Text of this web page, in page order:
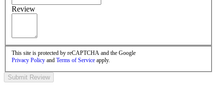
Review
This site is protected by reCAPTCHA and the Google
Privacy Policy and Terms of Service apply.
Submit Review